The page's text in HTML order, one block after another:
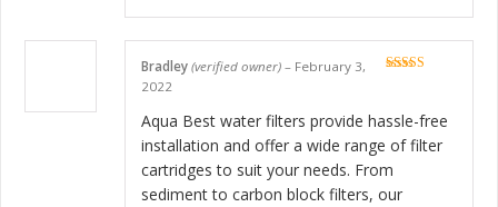
Bradley (verified owner) – February 3,
2022
Aqua Best water filters provide hassle-free
installation and offer a wide range of filter
cartridges to suit your needs. From
sediment to carbon block filters, our